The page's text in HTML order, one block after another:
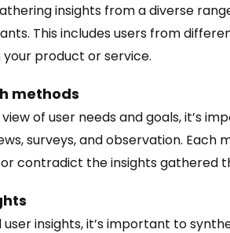
insights from a diverse
This includes users from
product or service.
methods
of user needs and goals, it’s
surveys, and observation.
contradict the insights gathered
insights, it’s important to